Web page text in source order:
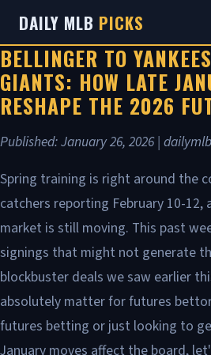
DAILY MLB PICKS
BELLINGER TO
GIANTS: HOW LATE
RESHAPE THE 2026
Published: January 26, 2026 |
Spring training is right around the
catchers reporting February 10-12,
market is still moving. This past
signings that might not generate
blockbuster deals we saw earlier
absolutely matter for futures
futures betting or just looking to
January moves affect the board,